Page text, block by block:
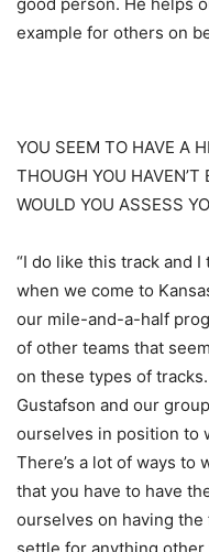
example for others on
YOU SEEM TO HAVE A
THOUGH YOU
WOULD YOU ASSESS
“I do like this track and
when we come to
our mile-and-a-half
of other teams that
on these types of
Gustafson and our
ourselves in position to
There’s a lot of ways to
that you have to have
ourselves on having the